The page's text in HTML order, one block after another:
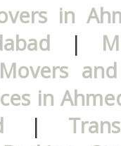
in
|
Movers
in
|